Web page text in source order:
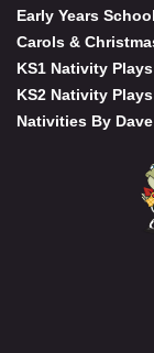
Early Years
Carols &
KS1 Nativity Plays
KS2 Nativity Plays
Nativities By